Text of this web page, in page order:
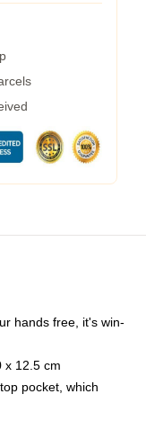
hands free, it's win-
x 12.5 cm
pocket, which